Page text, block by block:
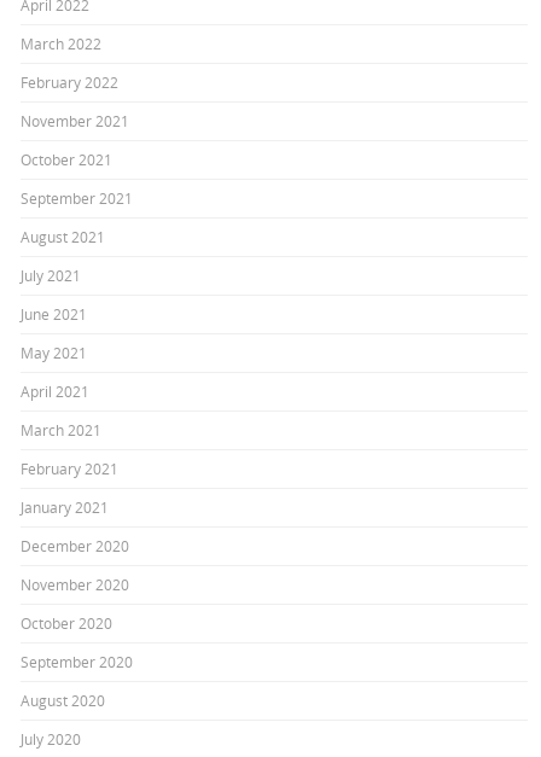
April 2022
March 2022
February 2022
November 2021
October 2021
September 2021
August 2021
July 2021
June 2021
May 2021
April 2021
March 2021
February 2021
January 2021
December 2020
November 2020
October 2020
September 2020
August 2020
July 2020